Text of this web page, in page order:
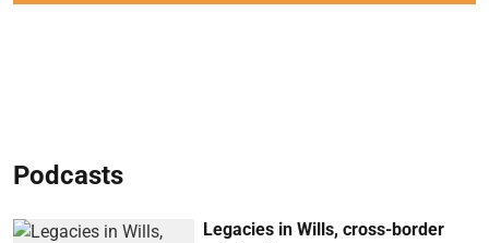
Podcasts
Legacies in Wills, cross-border